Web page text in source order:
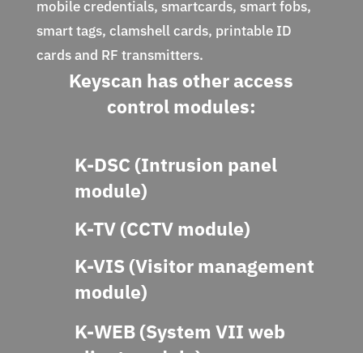
mobile credentials, smartcards, smart fobs,
smart tags, clamshell cards, printable ID
cards and RF transmitters.
Keyscan has other access
control modules:
K-DSC (Intrusion panel
module)
K-TV (CCTV module)
K-VIS (Visitor management
module)
K-WEB (System VII web